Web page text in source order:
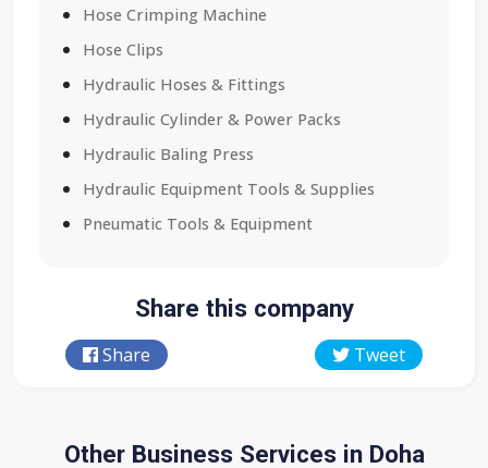
Hose Crimping Machine
Hose Clips
Hydraulic Hoses & Fittings
Hydraulic Cylinder & Power Packs
Hydraulic Baling Press
Hydraulic Equipment Tools & Supplies
Pneumatic Tools & Equipment
Share this company
Share Tweet
Other Business Services in Doha